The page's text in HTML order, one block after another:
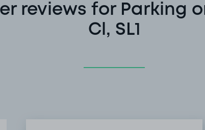
reviews for Parking
Cl, SL1